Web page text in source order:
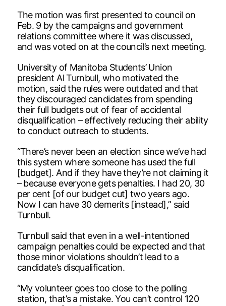
The motion was first presented to council on
Feb. 9 by the campaigns and government
relations committee where it was discussed,
and was voted on at the council’s next meeting.
University of Manitoba Students’ Union
president Al Turnbull, who motivated the
motion, said the rules were outdated and that
they discouraged candidates from spending
their full budgets out of fear of accidental
disqualification – effectively reducing their ability
to conduct outreach to students.
“There’s never been an election since we’ve had
this system where someone has used the full
[budget]. And if they have they’re not claiming it
– because everyone gets penalties. I had 20, 30
per cent [of our budget cut] two years ago.
Now I can have 30 demerits [instead],” said
Turnbull.
Turnbull said that even in a well-intentioned
campaign penalties could be expected and that
those minor violations shouldn’t lead to a
candidate’s disqualification.
“My volunteer goes too close to the polling
station, that’s a mistake. You can’t control 120